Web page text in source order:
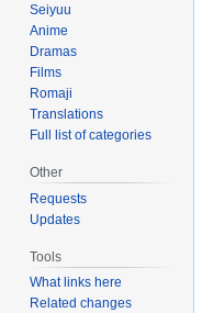
Seiyuu
Anime
Dramas
Films
Romaji
Translations
Full list of categories
Other
Requests
Updates
Tools
What links here
Related changes